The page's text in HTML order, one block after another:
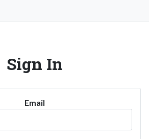
Button
Sign In
Email